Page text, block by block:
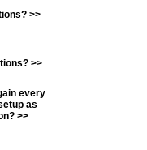
>>
>>
every
as
>>